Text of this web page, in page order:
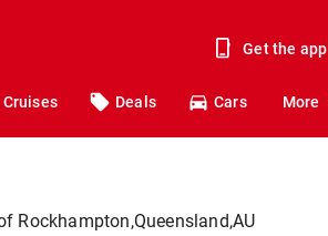
Get the app
Cruises Deals Cars More